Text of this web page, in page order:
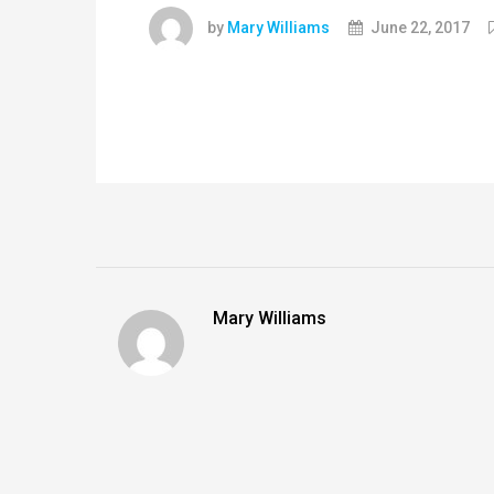
by Mary Williams June 22, 2017
Mary Williams